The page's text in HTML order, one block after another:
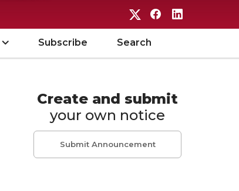
G
o
W
S
U
T
G
o
W
S
U
F
o
Subscribe Search
Create and submit
your own notice
Submit Announcement